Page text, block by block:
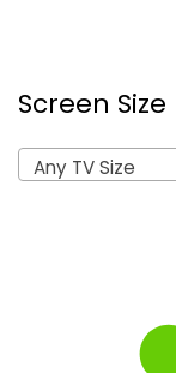
Screen Size
Any TV Size